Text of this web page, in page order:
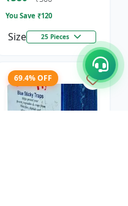
You Save ₹120
Size 25 Pieces
69.4% OFF